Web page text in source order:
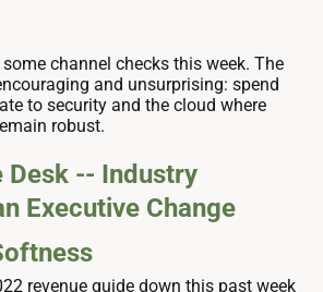
channel checks this week. The
and unsurprising: spend
to security and the cloud where
robust.
Desk -- Industry
Executive Change
revenue guide down this past week